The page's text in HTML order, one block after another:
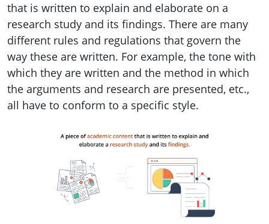
that is written to explain and elaborate on a
research study and its findings. There are many
different rules and regulations that govern the
way these are written. For example, the tone with
which they are written and the method in which
the arguments and research are presented, etc.,
all have to conform to a specific style.